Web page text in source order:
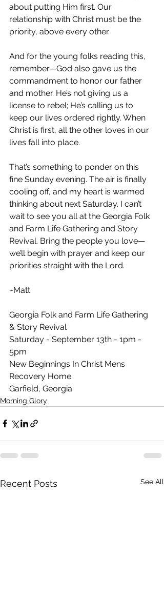
about putting Him first. Our
relationship with Christ must be the
priority, above every other.
And for the young folks reading this,
remember—God also gave us the
commandment to honor our father
and mother. He’s not giving us a
license to rebel; He’s calling us to
keep our lives ordered rightly. When
Christ is first, all the other loves in our
lives fall into place.
That’s something to ponder on this
fine Sunday evening. The air is finally
cooling off, and my heart is warmed
thinking about next Saturday. I can’t
wait to see you all at the Georgia Folk
and Farm Life Gathering and Story
Revival. Bring the people you love—
we’ll begin with prayer and keep our
priorities straight with the Lord.
~Matt
Georgia Folk and Farm Life Gathering
& Story Revival
Saturday - September 13th - 1pm -
5pm
New Beginnings In Christ Mens
Recovery Home
Garfield, Georgia
Morning Glory
Recent Posts See All